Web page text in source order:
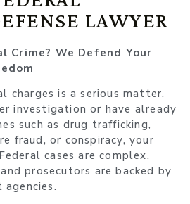
LAWYER
Crime? We Defend Your
charges is a serious matter.
investigation or have already
such as drug trafficking,
fraud, or conspiracy, your
cases are complex,
prosecutors are backed by